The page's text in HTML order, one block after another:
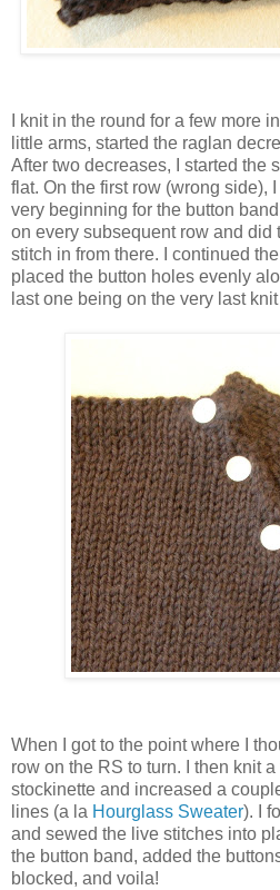
I knit in the round for a few more
little arms, started the raglan
After two decreases, I started the
flat. On the first row (wrong side),
very beginning for the button
on every subsequent row and did
stitch in from there. I continued
placed the button holes evenly
last one being on the very last knit
When I got to the point where I
row on the RS to turn. I then knit
stockinette and increased a
lines (a la Hourglass Sweater). I
and sewed the live stitches into
the button band, added the
blocked, and voila!